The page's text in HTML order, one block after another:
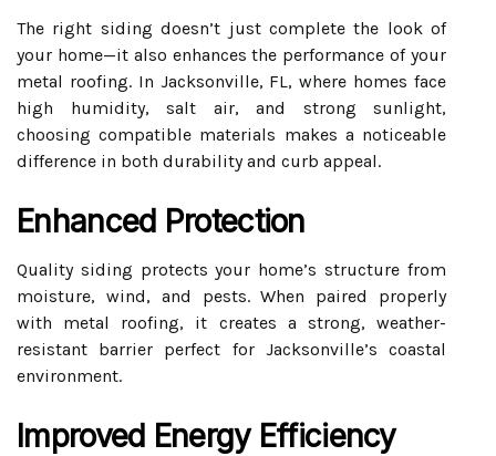
The right siding doesn’t just complete the look of
your home—it also enhances the performance of your
metal roofing. In Jacksonville, FL, where homes face
high humidity, salt air, and strong sunlight,
choosing compatible materials makes a noticeable
difference in both durability and curb appeal.
Enhanced Protection
Quality siding protects your home’s structure from
moisture, wind, and pests. When paired properly
with metal roofing, it creates a strong, weather-
resistant barrier perfect for Jacksonville’s coastal
environment.
Improved Energy Efficiency